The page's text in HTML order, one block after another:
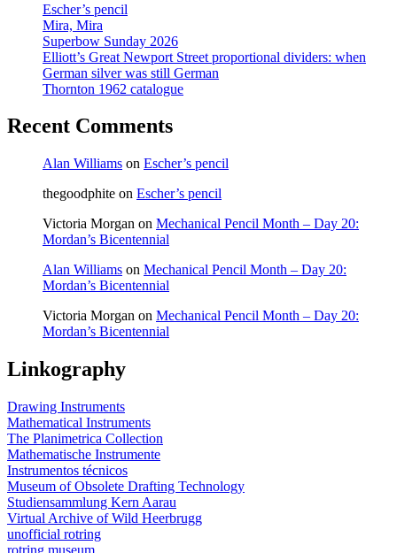
thought
was
safe
to
go
to
the
board
Escher’s pencil
Mira, Mira
Superbow Sunday 2026
Elliott’s Great Newport Street proportional dividers: when
German silver was still German
Thornton 1962 catalogue
Recent Comments
Alan Williams on Escher’s pencil
thegoodphite on Escher’s pencil
Victoria Morgan on Mechanical Pencil Month – Day 20:
Mordan’s Bicentennial
Alan Williams on Mechanical Pencil Month – Day 20:
Mordan’s Bicentennial
Victoria Morgan on Mechanical Pencil Month – Day 20:
Mordan’s Bicentennial
Linkography
Drawing Instruments
Mathematical Instruments
The Planimetrica Collection
Mathematische Instrumente
Instrumentos técnicos
Museum of Obsolete Drafting Technology
Studiensammlung Kern Aarau
Virtual Archive of Wild Heerbrugg
unofficial rotring